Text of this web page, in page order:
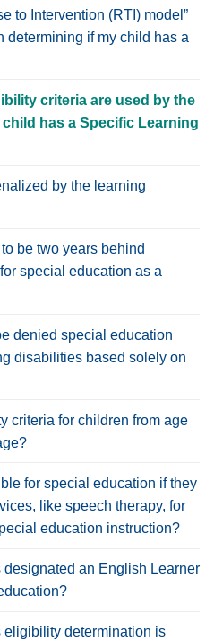
to Intervention (RTI) model”
determining if my child has a
criteria are used by the
child has a Specific Learning
by the learning
be two years behind
special education as a
denied special education
disabilities based solely on
criteria for children from age
for special education if they
like speech therapy, for
education instruction?
an English Learner
eligibility determination is